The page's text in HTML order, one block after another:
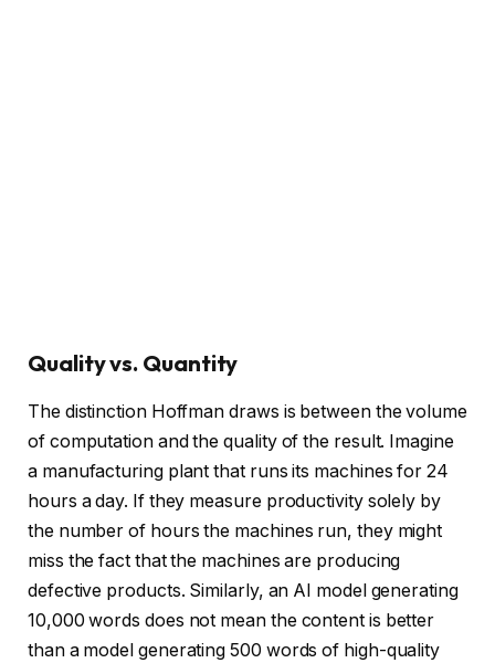
Quality vs. Quantity
The distinction Hoffman draws is between the volume
of computation and the quality of the result. Imagine
a manufacturing plant that runs its machines for 24
hours a day. If they measure productivity solely by
the number of hours the machines run, they might
miss the fact that the machines are producing
defective products. Similarly, an AI model generating
10,000 words does not mean the content is better
than a model generating 500 words of high-quality